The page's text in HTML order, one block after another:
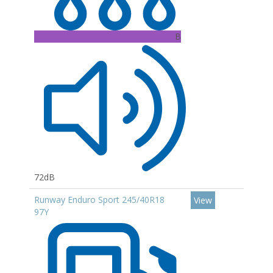
B
72dB
Runway Enduro Sport 245/40R18
97Y
View